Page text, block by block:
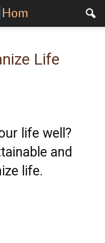
Life
life well?
and
life.